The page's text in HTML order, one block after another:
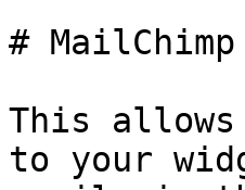
#
This
to your